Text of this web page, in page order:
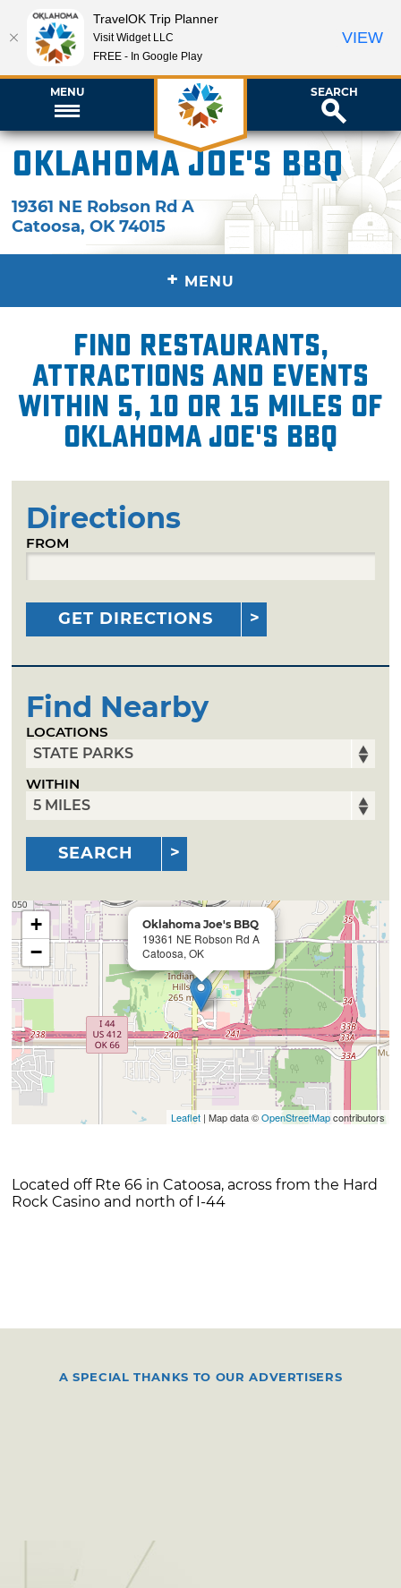
MENU SEARCH
Oklahoma Joe's BBQ
19361 NE Robson Rd A
Catoosa,OK 74015
+ MENU
Find restaurants,
attractions and events
within 5, 10 or 15 miles of
Oklahoma Joe's BBQ
Directions
FROM
GET DIRECTIONS
Find Nearby
LOCATIONS
WITHIN
SEARCH
Oklahoma Joe's BBQ
19361 NE Robson Rd A
Catoosa, OK
+
−
Leaflet| Map data ©OpenStreetMapcontributors
Located off Rte 66 in Catoosa, across from the Hard
Rock Casino and north of I-44
A SPECIAL THANKS TO OUR ADVERTISERS
TravelOK Trip Planner
Visit Widget LLC
FREE - In Google Play
VIEW